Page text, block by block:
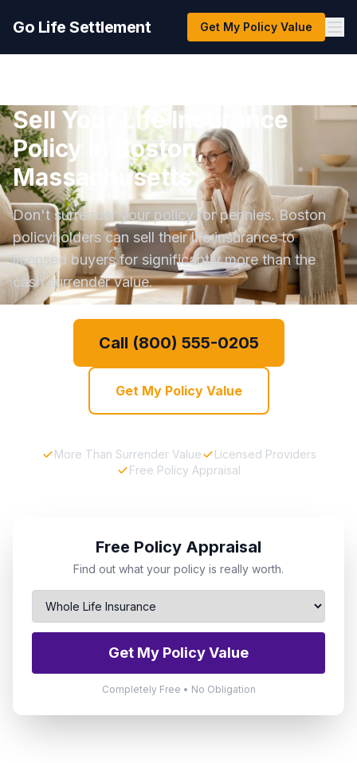
Go Life Settlement Get My Policy Value
Sell Your Life Insurance
Policy in Boston,
Massachusetts
Don't surrender your policy for pennies. Boston
policyholders can sell their life insurance to
licensed buyers for significantly more than the
cash surrender value.
Call (800) 555-0205
Get My Policy Value
More Than Surrender Value
Licensed Providers
Free Policy Appraisal
Free Policy Appraisal
Find out what your policy is really worth.
Get My Policy Value
Completely Free • No Obligation